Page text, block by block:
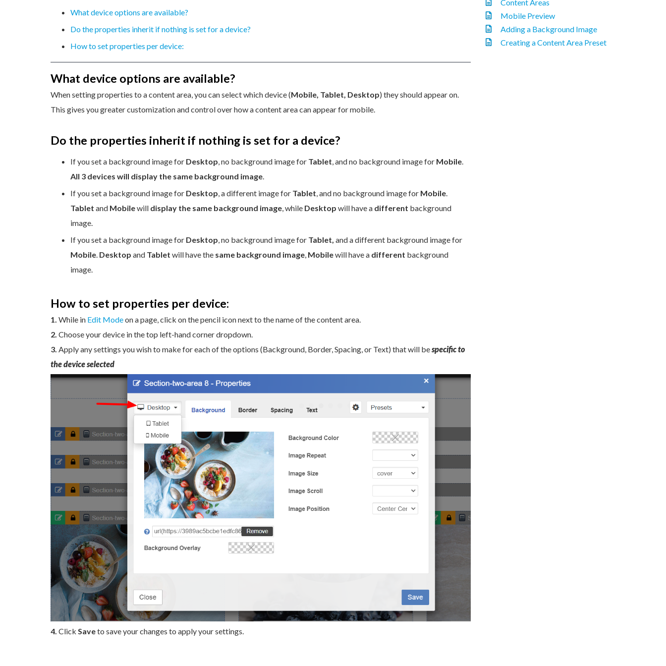
What device options are available?
Do the properties inherit if nothing is set for a device?
How to set properties per device:
What device options are available?
When setting properties to a content area, you can select which device (Mobile, Tablet, Desktop) they should appear on.
This gives you greater customization and control over how a content area can appear for mobile.
Do the properties inherit if nothing is set for a device?
If you set a background image for Desktop, no background image for Tablet, and no background image for Mobile.
All 3 devices will display the same background image.
If you set a background image for Desktop, a different image for Tablet, and no background image for Mobile.
Tablet and Mobilewill display the same background image, while Desktop will have a different background
image.
If you set a background image for Desktop, no background image for Tablet, and a different background image for
Mobile. Desktop and Tablet will have the same background image, Mobilewill have a different background
image.
How to set properties per device:
1. While in Edit Modeon a page, click on the pencil icon next to the name of the content area.
2. Choose your device in the top left-hand corner dropdown.
3. Apply any settings you wish to make for each of the options (Background, Border, Spacing, or Text) that will bespecific to
the device selected
4. Click Saveto save your changes to apply your settings.
Content Areas
Mobile Preview
Adding a Background Image
Creating a Content Area Preset